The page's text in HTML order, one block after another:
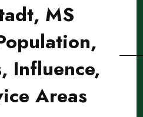
MS
Influence,
Areas